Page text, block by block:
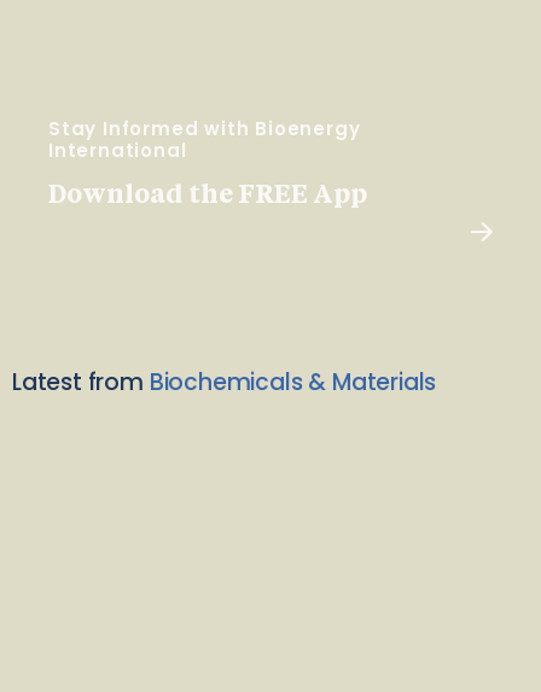
Stay Informed with Bioenergy
International
Download the FREE App
Latest from Biochemicals & Materials